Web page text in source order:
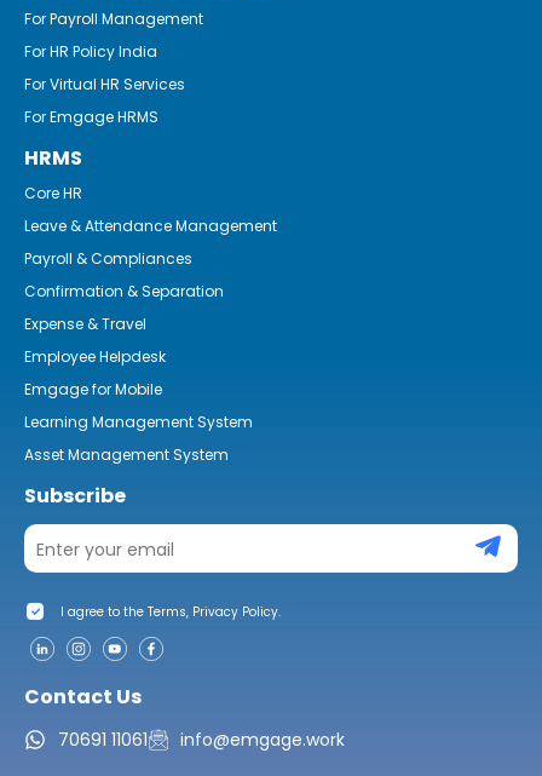
For Payroll Management
For HR Policy India
For Virtual HR Services
For Emgage HRMS
HRMS
Core HR
Leave & Attendance Management
Payroll & Compliances
Confirmation & Separation
Expense & Travel
Employee Helpdesk
Emgage for Mobile
Learning Management System
Asset Management System
Subscribe
I agree to the Terms, Privacy Policy.
Contact Us
70691 11061 info@emgage.work